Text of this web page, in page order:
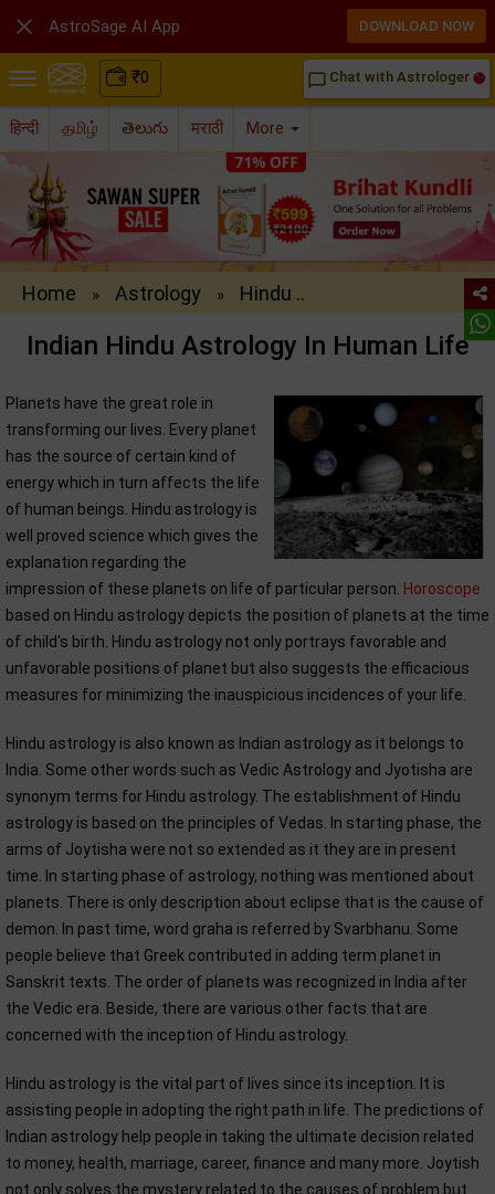
₹0 chat_bubble_outline Chat with Astrologer
हिन्दी தமிழ் తెలుగు मराठी More
Home » Astrology » Hindu ..
Indian Hindu Astrology In Human Life
Planets have the great role in
transforming our lives. Every planet
has the source of certain kind of
energy which in turn affects the life
of human beings. Hindu astrology is
well proved science which gives the
explanation regarding the
impression of these planets on life of particular person. Horoscope
based on Hindu astrology depicts the position of planets at the time
of child's birth. Hindu astrology not only portrays favorable and
unfavorable positions of planet but also suggests the efficacious
measures for minimizing the inauspicious incidences of your life.
Hindu astrology is also known as Indian astrology as it belongs to
India. Some other words such as Vedic Astrology and Jyotisha are
synonym terms for Hindu astrology. The establishment of Hindu
astrology is based on the principles of Vedas. In starting phase, the
arms of Joytisha were not so extended as it they are in present
time. In starting phase of astrology, nothing was mentioned about
planets. There is only description about eclipse that is the cause of
demon. In past time, word graha is referred by Svarbhanu. Some
people believe that Greek contributed in adding term planet in
Sanskrit texts. The order of planets was recognized in India after
the Vedic era. Beside, there are various other facts that are
concerned with the inception of Hindu astrology.
Hindu astrology is the vital part of lives since its inception. It is
assisting people in adopting the right path in life. The predictions of
Indian astrology help people in taking the ultimate decision related
to money, health, marriage, career, finance and many more. Joytish
not only solves the mystery related to the causes of problem but
 AstroSage AI App DOWNLOAD NOW